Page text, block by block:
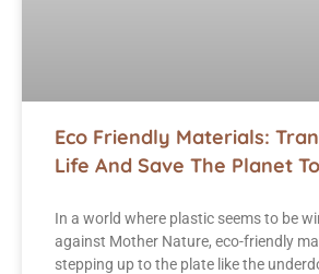
Eco Friendly Materials:
Life And Save The Planet
In a world where plastic seems to be
against Mother Nature, eco-friendly
stepping up to the plate like the